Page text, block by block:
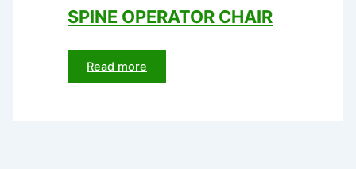
SPINE OPERATOR CHAIR
Read more